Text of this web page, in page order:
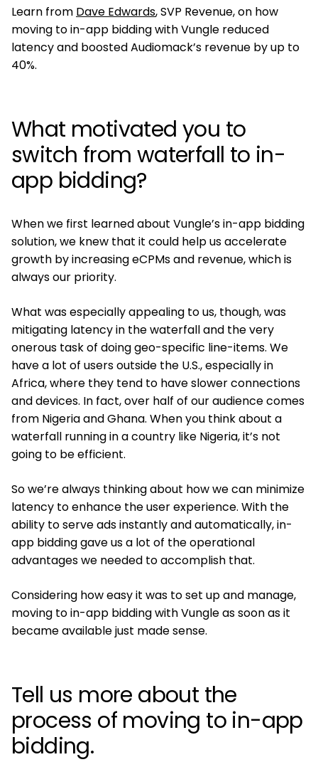
Learn from Dave Edwards, SVP Revenue, on how
moving to in-app bidding with Vungle reduced
latency and boosted Audiomack’s revenue by up to
40%.
What motivated you to
switch from waterfall to in-
app bidding?
When we first learned about Vungle’s in-app bidding
solution, we knew that it could help us accelerate
growth by increasing eCPMs and revenue, which is
always our priority.
What was especially appealing to us, though, was
mitigating latency in the waterfall and the very
onerous task of doing geo-specific line-items. We
have a lot of users outside the U.S., especially in
Africa, where they tend to have slower connections
and devices. In fact, over half of our audience comes
from Nigeria and Ghana. When you think about a
waterfall running in a country like Nigeria, it’s not
going to be efficient.
So we’re always thinking about how we can minimize
latency to enhance the user experience. With the
ability to serve ads instantly and automatically, in-
app bidding gave us a lot of the operational
advantages we needed to accomplish that.
Considering how easy it was to set up and manage,
moving to in-app bidding with Vungle as soon as it
became available just made sense.
Tell us more about the
process of moving to in-app
bidding.